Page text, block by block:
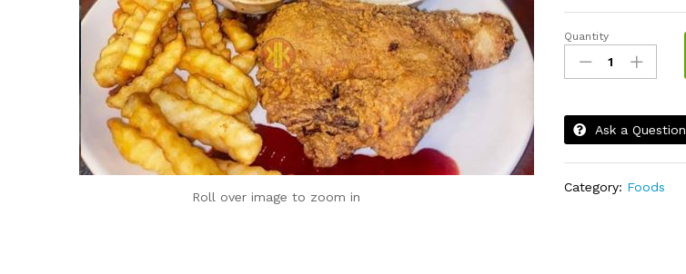
Roll over image to zoom in
Chicken
Chop
quantity
Quantity
Ask a Question
Category: Foods